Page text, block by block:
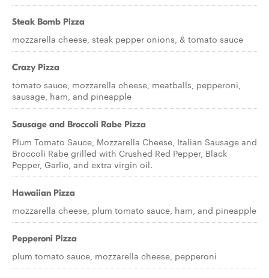
Steak Bomb Pizza
mozzarella cheese, steak pepper onions, & tomato sauce
Crazy Pizza
tomato sauce, mozzarella cheese, meatballs, pepperoni,
sausage, ham, and pineapple
Sausage and Broccoli Rabe Pizza
Plum Tomato Sauce, Mozzarella Cheese, Italian Sausage and
Broccoli Rabe grilled with Crushed Red Pepper, Black
Pepper, Garlic, and extra virgin oil.
Hawaiian Pizza
mozzarella cheese, plum tomato sauce, ham, and pineapple
Pepperoni Pizza
plum tomato sauce, mozzarella cheese, pepperoni